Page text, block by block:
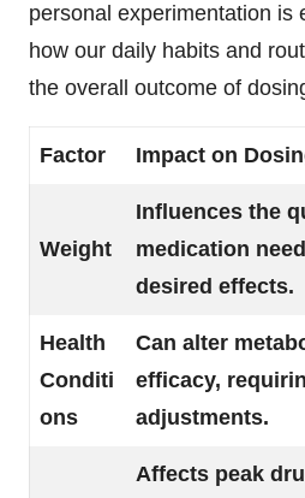
personal experimentation is
how our daily habits and
the overall outcome of
Factor Impact on
Weight
Influences the
medication
desired effects.
Health
Conditi
ons
Can alter
efficacy,
adjustments.
Affects peak